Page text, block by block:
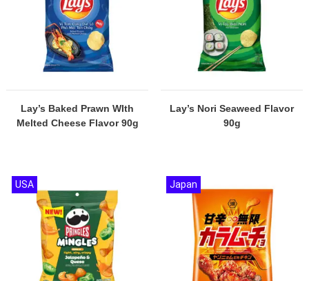
Lay’s Baked Prawn WIth
Melted Cheese Flavor 90g
Lay’s Nori Seaweed Flavor
90g
USA Japan